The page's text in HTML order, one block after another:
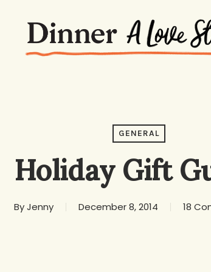
GENERAL
Holiday Gift
ByJenny December 8, 2014 18